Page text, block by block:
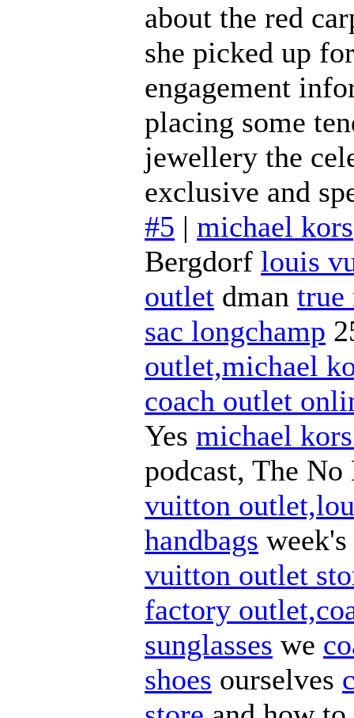
about the red
she picked up
engagement
placing some
jewellery the
exclusive and
#5 | michael kors
Bergdorf louis
outlet dman true
sac longchamp
outlet,michael
coach outlet
Yes michael
podcast, The
vuitton
handbags week's
vuitton outlet
factory
sunglasses we
shoes ourselves